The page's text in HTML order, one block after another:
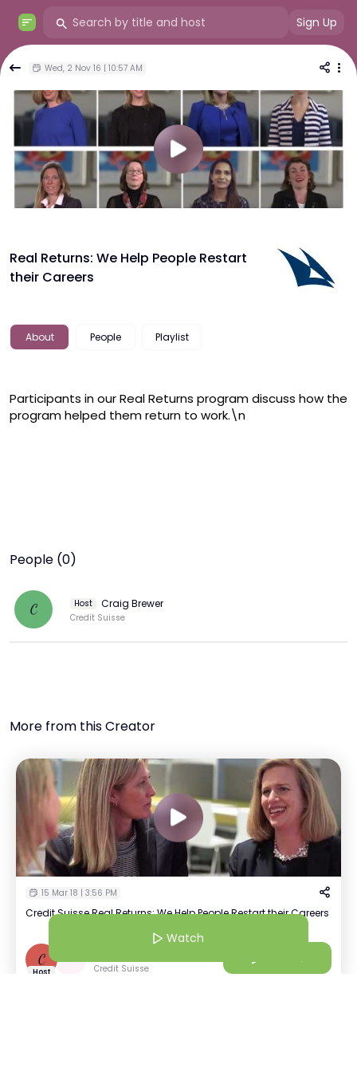
Sign Up
Wed, 2 Nov 16 | 10:57 AM
Real Returns: We Help People Restart
their Careers
About People Playlist
Participants in our Real Returns program discuss how the
program helped them return to work.\n
People (0)
C Host Craig Brewer
Credit Suisse
More from this Creator
15 Mar 18 | 3:56 PM
Credit Suisse Real Returns: We Help People Restart their Careers
C
Host Credit Suisse
Watch
Watch